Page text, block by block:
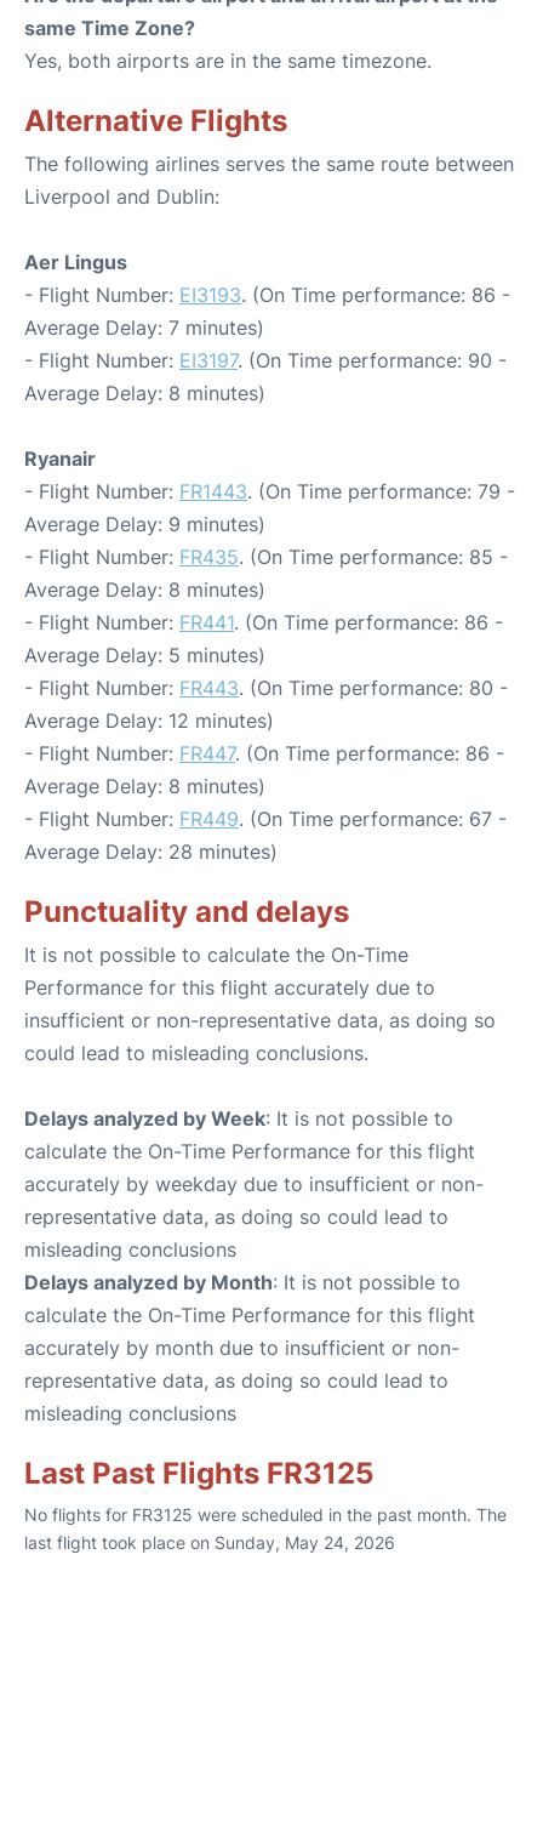
same Time Zone?
Yes, both airports are in the same timezone.
Alternative Flights
The following airlines serves the same route between
Liverpool and Dublin:
Aer Lingus
- Flight Number: EI3193. (On Time performance: 86 -
Average Delay: 7 minutes)
- Flight Number: EI3197. (On Time performance: 90 -
Average Delay: 8 minutes)
Ryanair
- Flight Number: FR1443. (On Time performance: 79 -
Average Delay: 9 minutes)
- Flight Number: FR435. (On Time performance: 85 -
Average Delay: 8 minutes)
- Flight Number: FR441. (On Time performance: 86 -
Average Delay: 5 minutes)
- Flight Number: FR443. (On Time performance: 80 -
Average Delay: 12 minutes)
- Flight Number: FR447. (On Time performance: 86 -
Average Delay: 8 minutes)
- Flight Number: FR449. (On Time performance: 67 -
Average Delay: 28 minutes)
Punctuality and delays
It is not possible to calculate the On-Time
Performance for this flight accurately due to
insufficient or non-representative data, as doing so
could lead to misleading conclusions.
Delays analyzed by Week: It is not possible to
calculate the On-Time Performance for this flight
accurately by weekday due to insufficient or non-
representative data, as doing so could lead to
misleading conclusions
Delays analyzed by Month: It is not possible to
calculate the On-Time Performance for this flight
accurately by month due to insufficient or non-
representative data, as doing so could lead to
misleading conclusions
Last Past Flights FR3125
No flights for FR3125 were scheduled in the past month. The
last flight took place on Sunday, May 24, 2026